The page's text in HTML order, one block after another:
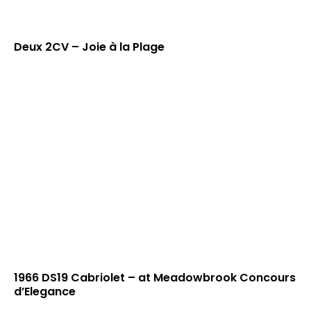
Deux 2CV – Joie à la Plage
1966 DS19 Cabriolet – at Meadowbrook Concours
d’Elegance